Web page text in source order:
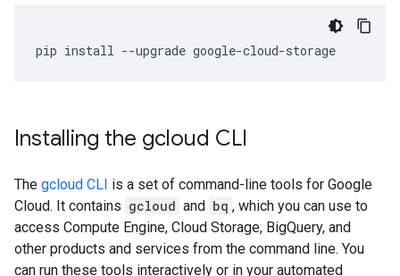
pip install --upgrade google-cloud-storage
Installing the gcloud CLI
The gcloud CLI is a set of command-line tools for Google
Cloud. It contains gcloud and bq , which you can use to
access Compute Engine, Cloud Storage, BigQuery, and
other products and services from the command line. You
can run these tools interactively or in your automated